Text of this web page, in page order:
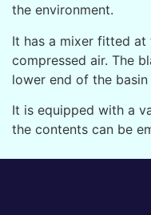
the environment.
It has a mixer fitted
compressed air. The
lower end of the
It is equipped with a
the contents can be